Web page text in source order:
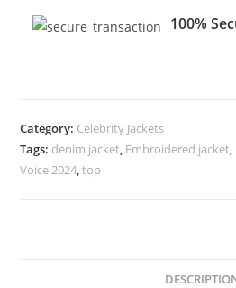
100%
Category: Celebrity Jackets
Tags: denim jacket, Embroidered jacket,
Voice 2024,top